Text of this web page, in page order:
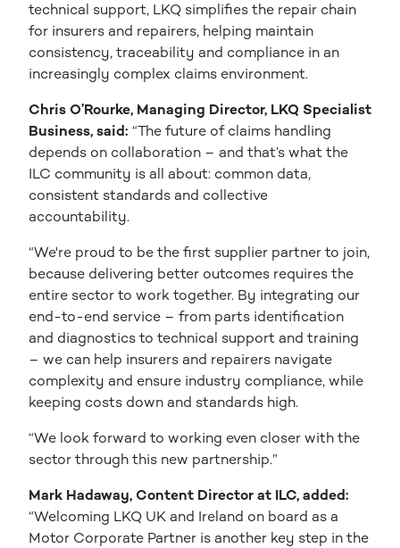
technical support, LKQ simplifies the repair chain
for insurers and repairers, helping maintain
consistency, traceability and compliance in an
increasingly complex claims environment.
Chris O’Rourke, Managing Director, LKQ Specialist
Business, said: “The future of claims handling
depends on collaboration – and that’s what the
ILC community is all about: common data,
consistent standards and collective
accountability.
“We're proud to be the first supplier partner to join,
because delivering better outcomes requires the
entire sector to work together. By integrating our
end-to-end service – from parts identification
and diagnostics to technical support and training
– we can help insurers and repairers navigate
complexity and ensure industry compliance, while
keeping costs down and standards high.
“We look forward to working even closer with the
sector through this new partnership.”
Mark Hadaway, Content Director at ILC, added:
“Welcoming LKQ UK and Ireland on board as a
Motor Corporate Partner is another key step in the